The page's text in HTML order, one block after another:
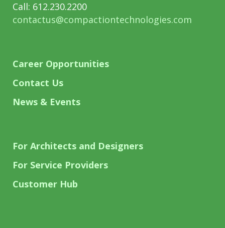
Call: 612.230.2200
contactus@compactiontechnologies.com
Career Opportunities
Contact Us
News & Events
For Architects and Designers
For Service Providers
Customer Hub